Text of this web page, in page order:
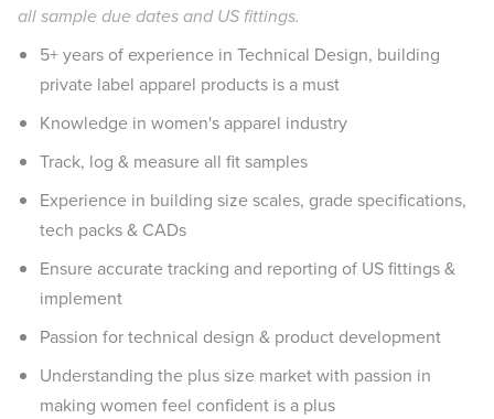
all sample due dates and US fittings.
5+ years of experience in Technical Design, building
private label apparel products is a must
Knowledge in women's apparel industry
Track, log & measure all fit samples
Experience in building size scales, grade specifications,
tech packs & CADs
Ensure accurate tracking and reporting of US fittings &
implement
Passion for technical design & product development
Understanding the plus size market with passion in
making women feel confident is a plus